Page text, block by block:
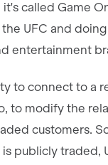
called Game
UFC and
entertainment
to connect to a
to modify the
customers.
publicly traded,